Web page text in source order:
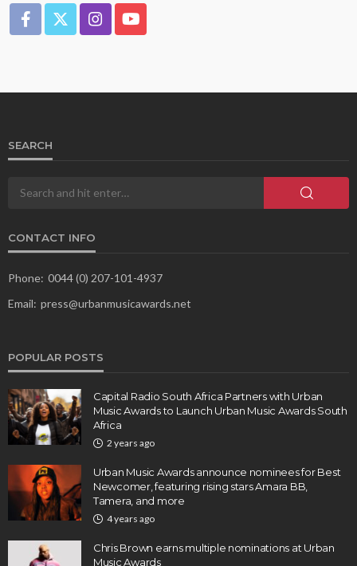
SEARCH
CONTACT INFO
Phone: 0044 (0) 207-101-4937
Email: press@urbanmusicawards.net
POPULAR POSTS
Capital Radio South Africa Partners with Urban
Music Awards to Launch Urban Music Awards South
Africa
2 years ago
Urban Music Awards announce nominees for Best
Newcomer, featuring rising stars Amara BB,
Tamera, and more
4 years ago
Chris Brown earns multiple nominations at Urban
Music Awards